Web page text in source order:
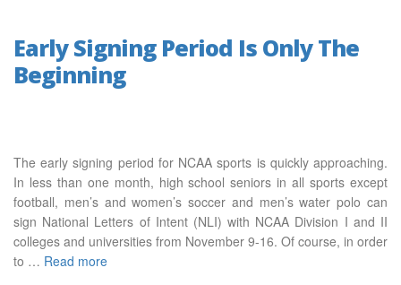
Early Signing Period Is Only The
Beginning
The early signing period for NCAA sports is quickly approaching.
In less than one month, high school seniors in all sports except
football, men’s and women’s soccer and men’s water polo can
sign National Letters of Intent (NLI) with NCAA Division I and II
colleges and universities from November 9-16. Of course, in order
to … Read more